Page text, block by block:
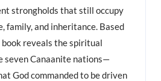
strongholds that still occupy
family, and inheritance. Based
book reveals the spiritual
seven Canaanite nations—
God commanded to be driven